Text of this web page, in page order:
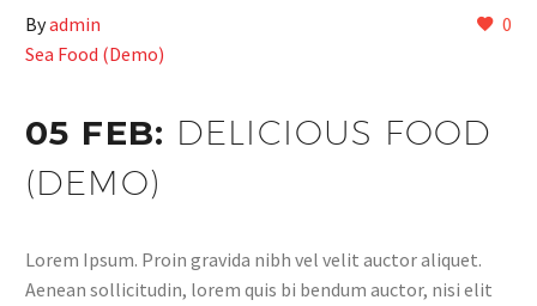
0
Byadmin
Sea Food (Demo)
05 FEB: DELICIOUS FOOD
(DEMO)
Lorem Ipsum. Proin gravida nibh vel velit auctor aliquet.
Aenean sollicitudin, lorem quis bi bendum auctor, nisi elit